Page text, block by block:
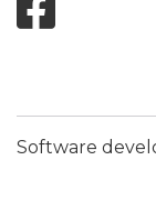
Software